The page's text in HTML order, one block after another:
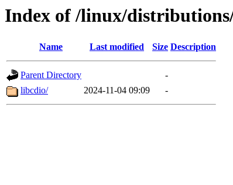
Index of /linux/
Name Last modified Size Description
Parent Directory
-
libcdio/
2024-11-04 09:09 -